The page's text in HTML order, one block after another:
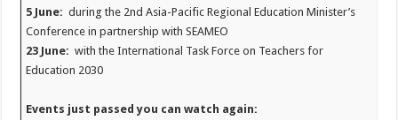
5 June:during the 2nd Asia-Pacific Regional Education Minister’s
Conference in partnership with SEAMEO
23 June: with the International Task Force on Teachers for
Education 2030
Events just passed you can watch again: